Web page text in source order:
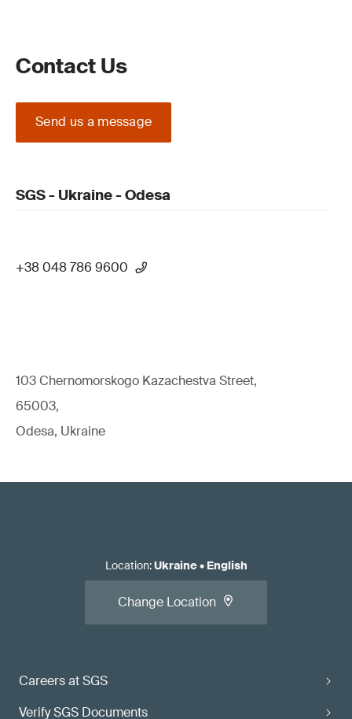
Contact Us
Send us a message
SGS - Ukraine - Odesa
+38 048 786 9600
103 Chernomorskogo Kazachestva Street,
65003,
Odesa, Ukraine
Careers at SGS
Verify SGS Documents
Location:Ukraine• English
Change Location